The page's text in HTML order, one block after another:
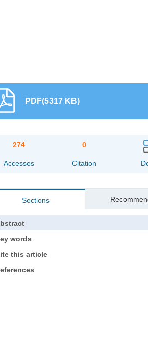
PDF(5317 KB)
274
Accesses
0
Citation
Sections
words
this article